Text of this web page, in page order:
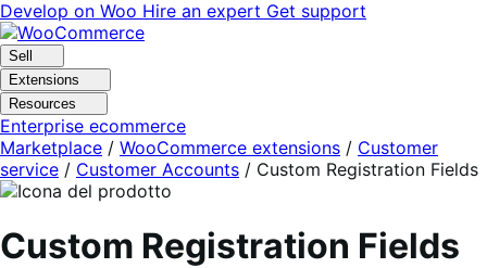
Vai
alla
navigazione
Vai
al
contenuto
Develop on Woo Hire an expert Get support
Sell
Extensions
Resources
Enterprise ecommerce
Marketplace / WooCommerce extensions / Customer
service / Customer Accounts / Custom Registration Fields
Custom Registration Fields